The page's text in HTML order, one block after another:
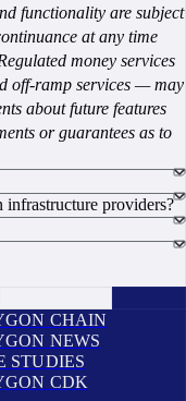
functionality are subject
at any time
money services
off-ramp services — may
about future features
or guarantees as to
providers?
CHAIN
NEWS
STUDIES
CDK